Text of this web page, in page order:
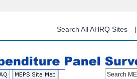
content
Search All AHRQ Sites
Search